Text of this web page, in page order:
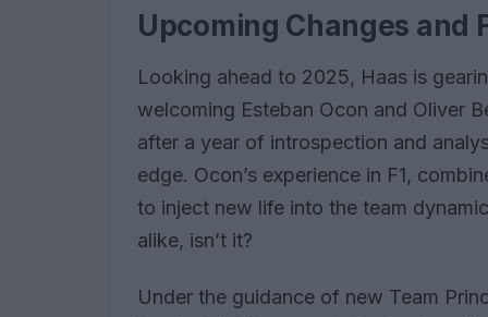
Upcoming Changes and
Looking ahead to 2025, Haas is
welcoming Esteban Ocon and Oliver
after a year of introspection and
edge. Ocon’s experience in F1,
to inject new life into the team
alike, isn’t it?
Under the guidance of new Team